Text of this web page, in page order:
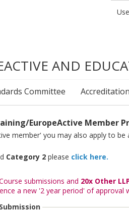
AND
Committee
EuropeActive Member
member' you may also apply to
Category 2 please click here.
submissions and 20x Other
a new '2 year period' of approval